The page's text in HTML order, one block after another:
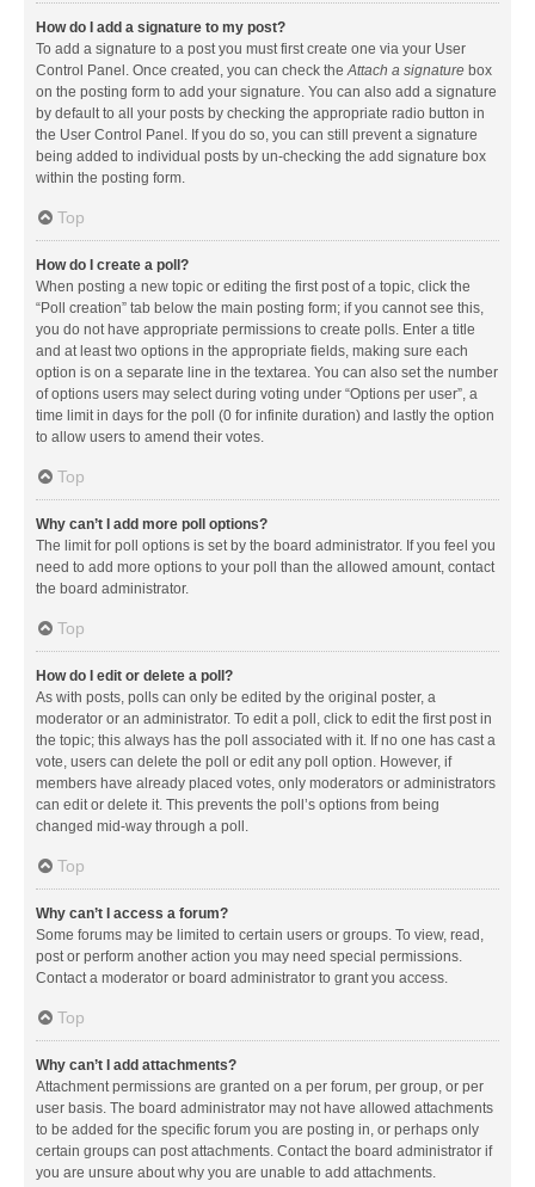
How do I add a signature to my post?
To add a signature to a post you must first create one via your User
Control Panel. Once created, you can check theAttach a signature box
on the posting form to add your signature. You can also add a signature
by default to all your posts by checking the appropriate radio button in
the User Control Panel. If you do so, you can still prevent a signature
being added to individual posts by un-checking the add signature box
within the posting form.
Top
How do I create a poll?
When posting a new topic or editing the first post of a topic, click the
“Poll creation” tab below the main posting form; if you cannot see this,
you do not have appropriate permissions to create polls. Enter a title
and at least two options in the appropriate fields, making sure each
option is on a separate line in the textarea. You can also set the number
of options users may select during voting under “Options per user”, a
time limit in days for the poll (0 for infinite duration) and lastly the option
to allow users to amend their votes.
Top
Why can’t I add more poll options?
The limit for poll options is set by the board administrator. If you feel you
need to add more options to your poll than the allowed amount, contact
the board administrator.
Top
How do I edit or delete a poll?
As with posts, polls can only be edited by the original poster, a
moderator or an administrator. To edit a poll, click to edit the first post in
the topic; this always has the poll associated with it. If no one has cast a
vote, users can delete the poll or edit any poll option. However, if
members have already placed votes, only moderators or administrators
can edit or delete it. This prevents the poll’s options from being
changed mid-way through a poll.
Top
Why can’t I access a forum?
Some forums may be limited to certain users or groups. To view, read,
post or perform another action you may need special permissions.
Contact a moderator or board administrator to grant you access.
Top
Why can’t I add attachments?
Attachment permissions are granted on a per forum, per group, or per
user basis. The board administrator may not have allowed attachments
to be added for the specific forum you are posting in, or perhaps only
certain groups can post attachments. Contact the board administrator if
you are unsure about why you are unable to add attachments.